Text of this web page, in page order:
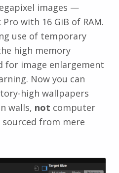
images —
with 16 GiB of RAM.
use of temporary
high memory
for image enlargement
Now you can
high wallpapers
walls, not computer
sourced from mere